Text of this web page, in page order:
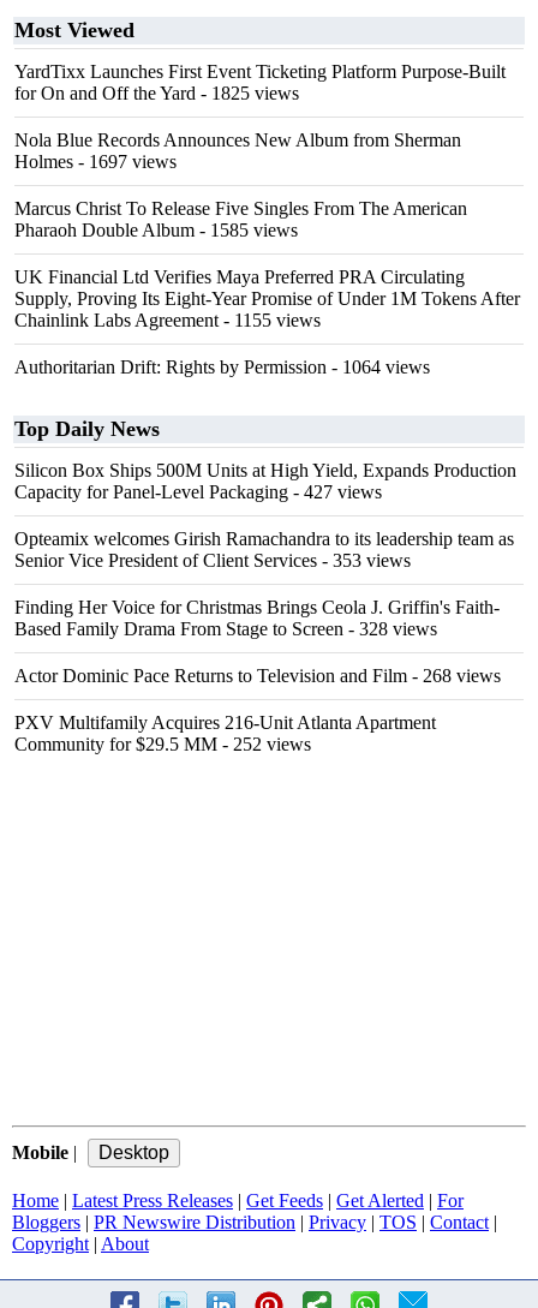
Most Viewed
YardTixx Launches First Event Ticketing Platform Purpose-Built
for On and Off the Yard - 1825 views
Nola Blue Records Announces New Album from Sherman
Holmes - 1697 views
Marcus Christ To Release Five Singles From The American
Pharaoh Double Album - 1585 views
UK Financial Ltd Verifies Maya Preferred PRA Circulating
Supply, Proving Its Eight-Year Promise of Under 1M Tokens After
Chainlink Labs Agreement - 1155 views
Authoritarian Drift: Rights by Permission - 1064 views
Top Daily News
Silicon Box Ships 500M Units at High Yield, Expands Production
Capacity for Panel-Level Packaging - 427 views
Opteamix welcomes Girish Ramachandra to its leadership team as
Senior Vice President of Client Services - 353 views
Finding Her Voice for Christmas Brings Ceola J. Griffin's Faith-
Based Family Drama From Stage to Screen - 328 views
Actor Dominic Pace Returns to Television and Film - 268 views
PXV Multifamily Acquires 216-Unit Atlanta Apartment
Community for $29.5 MM - 252 views
Mobile |
Home | Latest Press Releases | Get Feeds | Get Alerted | For
Bloggers | PR Newswire Distribution | Privacy | TOS | Contact |
Copyright | About